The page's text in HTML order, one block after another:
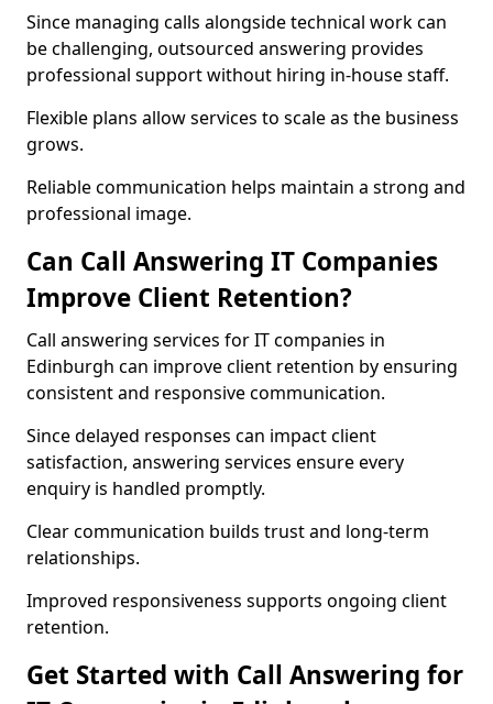
Since managing calls alongside technical work can
be challenging, outsourced answering provides
professional support without hiring in-house staff.
Flexible plans allow services to scale as the business
grows.
Reliable communication helps maintain a strong and
professional image.
Can Call Answering IT Companies
Improve Client Retention?
Call answering services for IT companies in
Edinburgh can improve client retention by ensuring
consistent and responsive communication.
Since delayed responses can impact client
satisfaction, answering services ensure every
enquiry is handled promptly.
Clear communication builds trust and long-term
relationships.
Improved responsiveness supports ongoing client
retention.
Get Started with Call Answering for